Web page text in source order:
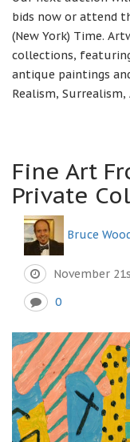
bids now or attend
(New York) Time.
collections,
antique paintings
Realism,
Fine Art
Private
Bruce
November
0